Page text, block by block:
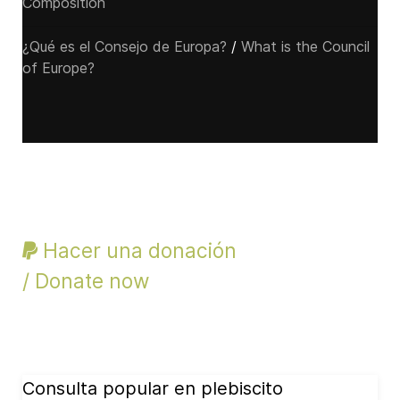
¿Qué es el Consejo de Europa? / What is the Council
of Europe?
Hacer una donación
/ Donate now
Consulta popular en plebiscito